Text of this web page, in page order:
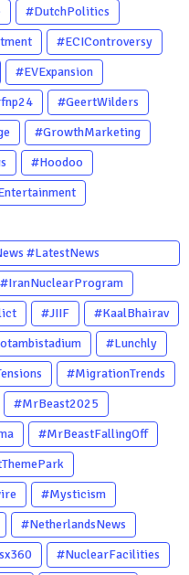
#DutchPolitics
#ECIControversy
#EVExpansion
#GeertWilders
#GrowthMarketing
#Hoodoo
#LatestNews
#TrendingNews
#IranNuclearProgram
#JIIF
#KaalBhairav
#Lunchly
#MigrationTrends
#MrBeast2025
#MrBeastFallingOff
#Mysticism
#NetherlandsNews
#NuclearFacilities